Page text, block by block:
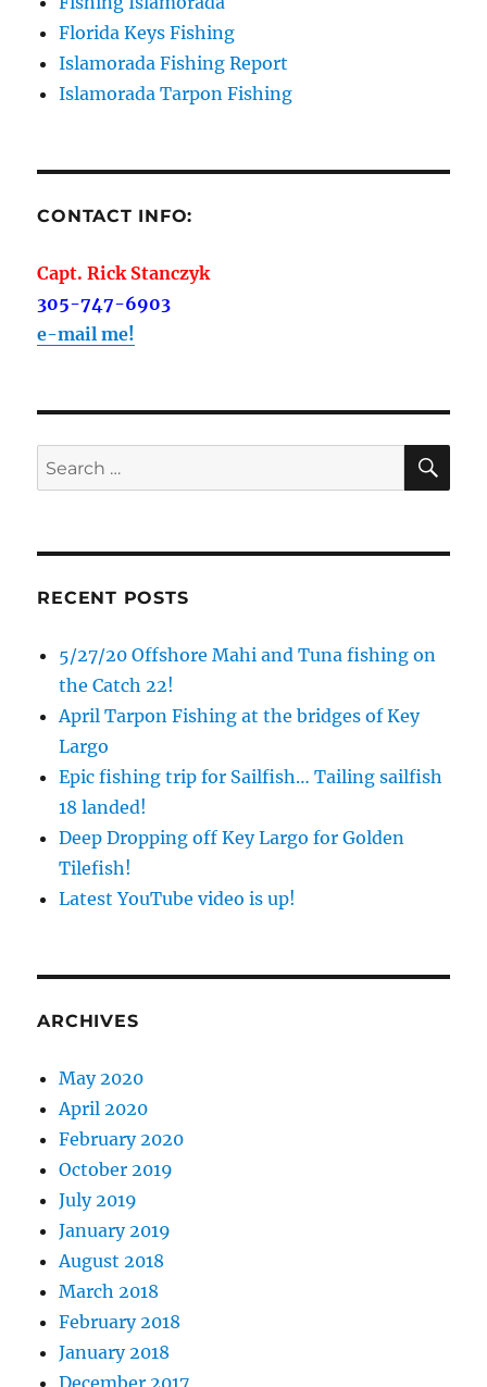
Florida Keys Fishing
Islamorada Fishing Report
Islamorada Tarpon Fishing
CONTACT INFO:
Capt. Rick Stanczyk
305-747-6903
e-mail me!
Search
for:
RECENT POSTS
5/27/20 Offshore Mahi and Tuna fishing on
the Catch 22!
April Tarpon Fishing at the bridges of Key
Largo
Epic fishing trip for Sailfish… Tailing sailfish
18 landed!
Deep Dropping off Key Largo for Golden
Tilefish!
Latest YouTube video is up!
ARCHIVES
May 2020
April 2020
February 2020
October 2019
July 2019
January 2019
August 2018
March 2018
February 2018
January 2018